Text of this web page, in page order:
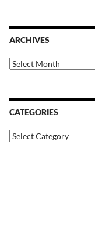
ARCHIVES
Archives
CATEGORIES
Categories